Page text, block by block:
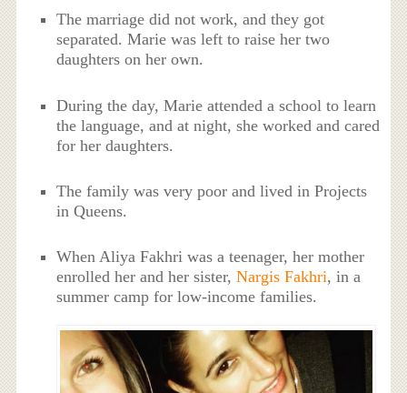
The marriage did not work, and they got
separated. Marie was left to raise her two
daughters on her own.
During the day, Marie attended a school to learn
the language, and at night, she worked and cared
for her daughters.
The family was very poor and lived in Projects
in Queens.
When Aliya Fakhri was a teenager, her mother
enrolled her and her sister,Nargis Fakhri, in a
summer camp for low-income families.